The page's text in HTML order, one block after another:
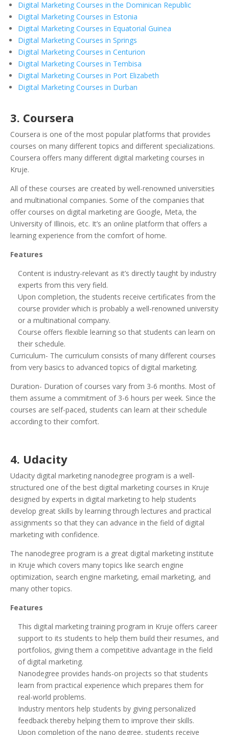
Digital Marketing Courses in the Dominican Republic
Digital Marketing Courses in Estonia
Digital Marketing Courses in Equatorial Guinea
Digital Marketing Courses in Springs
Digital Marketing Courses in Centurion
Digital Marketing Courses in Tembisa
Digital Marketing Courses in Port Elizabeth
Digital Marketing Courses in Durban
3. Coursera
Coursera is one of the most popular platforms that provides
courses on many different topics and different specializations.
Coursera offers many different digital marketing courses in
Kruje.
All of these courses are created by well-renowned universities
and multinational companies. Some of the companies that
offer courses on digital marketing are Google, Meta, the
University of Illinois, etc. It’s an online platform that offers a
learning experience from the comfort of home.
Features
Content is industry-relevant as it’s directly taught by industry
experts from this very field.
Upon completion, the students receive certificates from the
course provider which is probably a well-renowned university
or a multinational company.
Course offers flexible learning so that students can learn on
their schedule.
Curriculum- The curriculum consists of many different courses
from very basics to advanced topics of digital marketing.
Duration- Duration of courses vary from 3-6 months. Most of
them assume a commitment of 3-6 hours per week. Since the
courses are self-paced, students can learn at their schedule
according to their comfort.
4. Udacity
Udacity digital marketing nanodegree program is a well-
structured one of the best digital marketing courses in Kruje
designed by experts in digital marketing to help students
develop great skills by learning through lectures and practical
assignments so that they can advance in the field of digital
marketing with confidence.
The nanodegree program is a great digital marketing institute
in Kruje which covers many topics like search engine
optimization, search engine marketing, email marketing, and
many other topics.
Features
This digital marketing training program in Kruje offers career
support to its students to help them build their resumes, and
portfolios, giving them a competitive advantage in the field
of digital marketing.
Nanodegree provides hands-on projects so that students
learn from practical experience which prepares them for
real-world problems.
Industry mentors help students by giving personalized
feedback thereby helping them to improve their skills.
Upon completion of the nano degree, students receive